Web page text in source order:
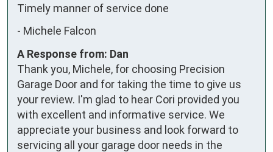
Timely manner of service done
- Michele Falcon
A Response from: Dan
Thank you, Michele, for choosing Precision
Garage Door and for taking the time to give us
your review. I'm glad to hear Cori provided you
with excellent and informative service. We
appreciate your business and look forward to
servicing all your garage door needs in the